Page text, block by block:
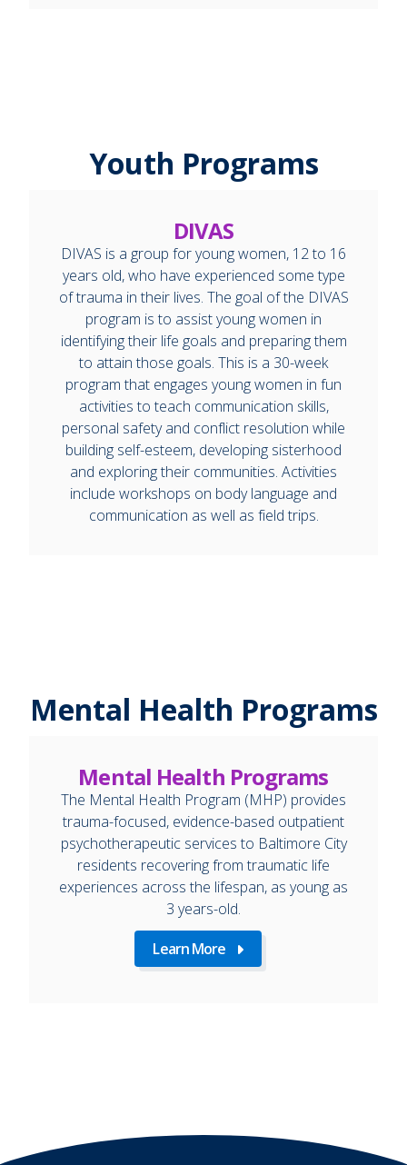
Youth Programs
DIVAS
DIVAS is a group for young women, 12 to 16
years old, who have experienced some type
of trauma in their lives. The goal of the DIVAS
program is to assist young women in
identifying their life goals and preparing them
to attain those goals. This is a 30-week
program that engages young women in fun
activities to teach communication skills,
personal safety and conflict resolution while
building self-esteem, developing sisterhood
and exploring their communities. Activities
include workshops on body language and
communication as well as field trips.
Mental Health Programs
Mental Health Programs
The Mental Health Program (MHP) provides
trauma-focused, evidence-based outpatient
psychotherapeutic services to Baltimore City
residents recovering from traumatic life
experiences across the lifespan, as young as
3 years-old.
Learn More